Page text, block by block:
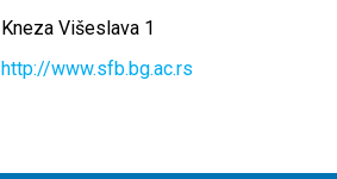
Kneza Višeslava 1
http://www.sfb.bg.ac.rs